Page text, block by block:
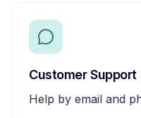
Customer Support
Help by email and